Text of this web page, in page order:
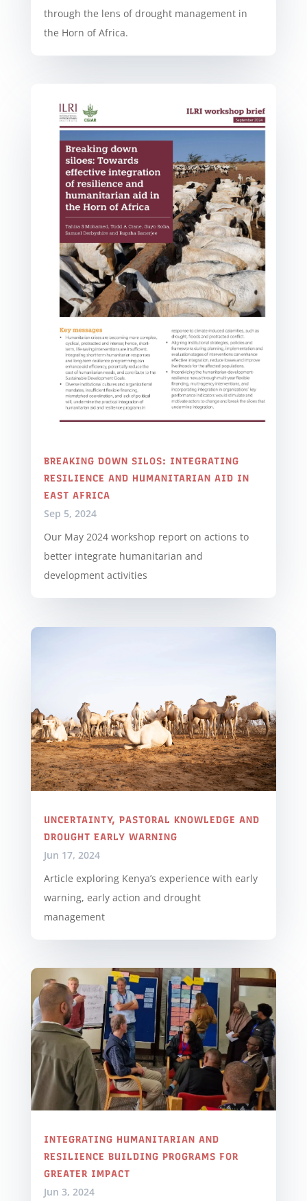
through the lens of drought management in
the Horn of Africa.
BREAKING DOWN SILOS: INTEGRATING
RESILIENCE AND HUMANITARIAN AID IN
EAST AFRICA
Sep 5, 2024
Our May 2024 workshop report on actions to
better integrate humanitarian and
development activities
UNCERTAINTY, PASTORAL KNOWLEDGE AND
DROUGHT EARLY WARNING
Jun 17, 2024
Article exploring Kenya’s experience with early
warning, early action and drought
management
INTEGRATING HUMANITARIAN AND
RESILIENCE BUILDING PROGRAMS FOR
GREATER IMPACT
Jun 3, 2024